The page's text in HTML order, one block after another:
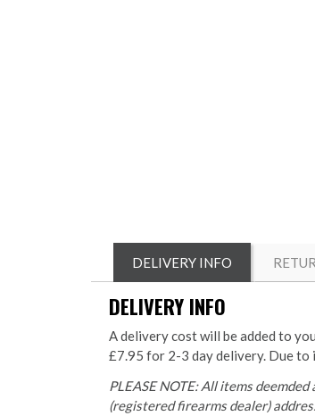
DELIVERY INFO
DELIVERY INFO
A delivery cost will be added to
£7.95 for 2-3 day delivery. Due to
PLEASE NOTE: All items
(registered firearms dealer)